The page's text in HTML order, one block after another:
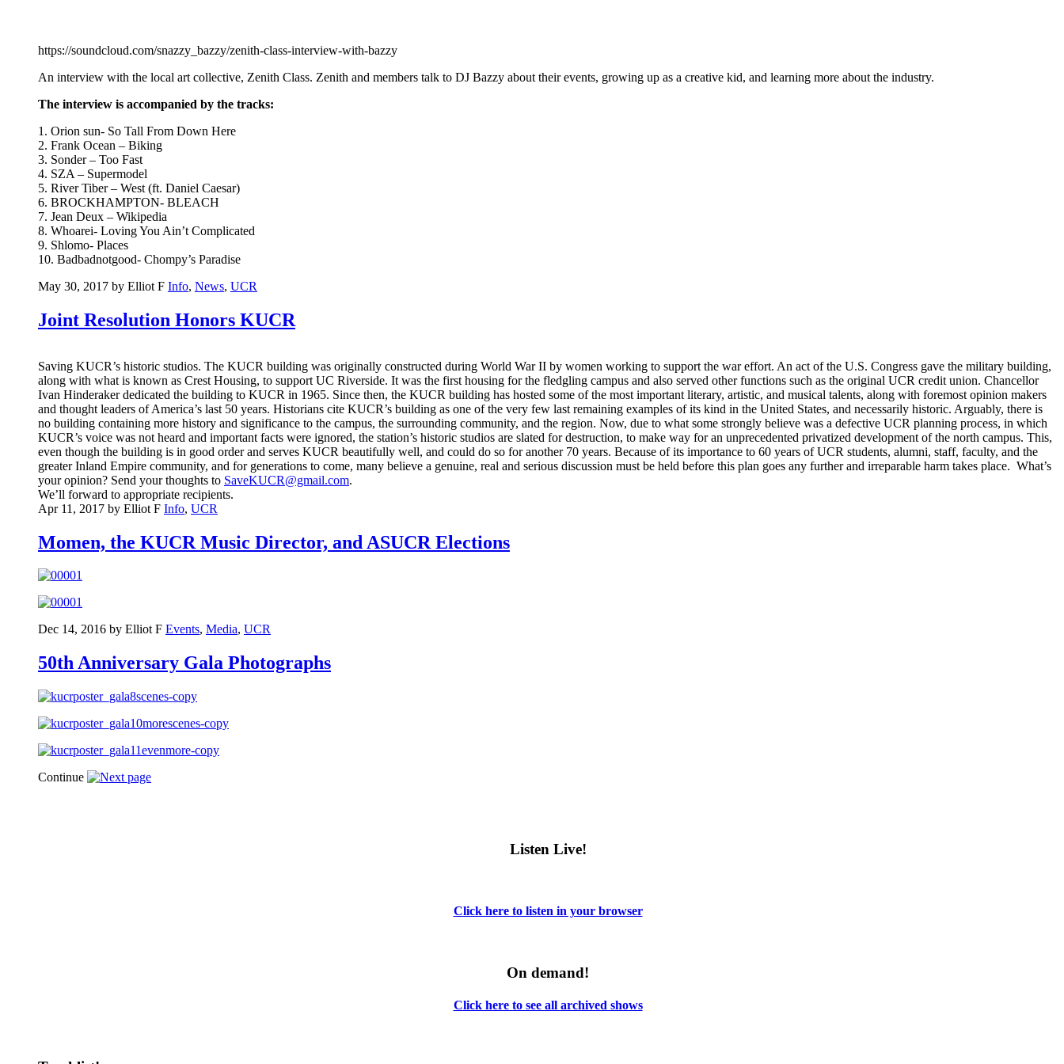
https://soundcloud.com/snazzy_bazzy/zenith-class-interview-with-bazzy
An interview with the local art collective, Zenith Class. Zenith and members talk to DJ Bazzy about their events, growing up as a creative kid, and learning more about the industry.
The interview is accompanied by the tracks:
1. Orion sun- So Tall From Down Here
2. Frank Ocean – Biking
3. Sonder – Too Fast
4. SZA – Supermodel
5. River Tiber – West (ft. Daniel Caesar)
6. BROCKHAMPTON- BLEACH
7. Jean Deux – Wikipedia
8. Whoarei- Loving You Ain’t Complicated
9. Shlomo- Places
10. Badbadnotgood- Chompy’s Paradise
May 30, 2017 by Elliot F Info, News, UCR
Joint Resolution Honors KUCR
Saving KUCR’s historic studios. The KUCR building was originally constructed during World War II by women working to support the war effort. An act of the U.S. Congress gave the military building,
along with what is known as Crest Housing, to support UC Riverside. It was the first housing for the fledgling campus and also served other functions such as the original UCR credit union. Chancellor
Ivan Hinderaker dedicated the building to KUCR in 1965. Since then, the KUCR building has hosted some of the most important literary, artistic, and musical talents, along with foremost opinion makers
and thought leaders of America’s last 50 years. Historians cite KUCR’s building as one of the very few last remaining examples of its kind in the United States, and necessarily historic. Arguably, there is
no building containing more history and significance to the campus, the surrounding community, and the region. Now, due to what some strongly believe was a defective UCR planning process, in which
KUCR’s voice was not heard and important facts were ignored, the station’s historic studios are slated for destruction, to make way for an unprecedented privatized development of the north campus. This,
even though the building is in good order and serves KUCR beautifully well, and could do so for another 70 years. Because of its importance to 60 years of UCR students, alumni, staff, faculty, and the
greater Inland Empire community, and for generations to come, many believe a genuine, real and serious discussion must be held before this plan goes any further and irreparable harm takes place. What’s
your opinion? Send your thoughts to SaveKUCR@gmail.com.
We’ll forward to appropriate recipients.
Apr 11, 2017 by Elliot F Info, UCR
Momen, the KUCR Music Director, and ASUCR Elections
Dec 14, 2016 by Elliot F Events, Media, UCR
50th Anniversary Gala Photographs
Continue
Listen Live!
Click here to listen in your browser
On demand!
Click here to see all archived shows